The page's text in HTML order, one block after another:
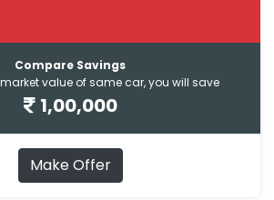
Compare Savings
value of same car, you will save
1,00,000
Make Offer